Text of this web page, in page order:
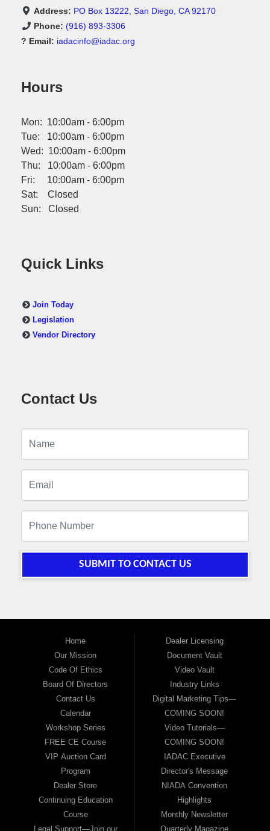
Address: PO Box 13222, San Diego, CA 92170
Phone: (916) 893-3306
? Email: iadacinfo@iadac.org
Hours
Mon: 10:00am - 6:00pm
Tue: 10:00am - 6:00pm
Wed: 10:00am - 6:00pm
Thu: 10:00am - 6:00pm
Fri: 10:00am - 6:00pm
Sat: Closed
Sun: Closed
Quick Links
Join Today
Legislation
Vendor Directory
Contact Us
SUBMIT TO CONTACT US
Home
Our Mission
Code Of Ethics
Board Of Directors
Contact Us
Calendar
Workshop Series
FREE CE Course
VIP Auction Card
Program
Dealer Store
Continuing Education
Course
Legal Support—Join our
Dealer Licensing
Document Vault
Video Vault
Industry Links
Digital Marketing Tips—
COMING SOON!
Video Tutorials—
COMING SOON!
IADAC Executive
Director's Message
NIADA Convention
Highlights
Monthly Newsletter
Quarterly Magazine